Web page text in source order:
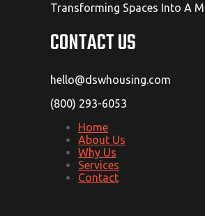
Transforming Spaces Into A
CONTACT US
hello@dswhousing.com
(800) 293-6053
Home
About Us
Why Us
Services
Contact